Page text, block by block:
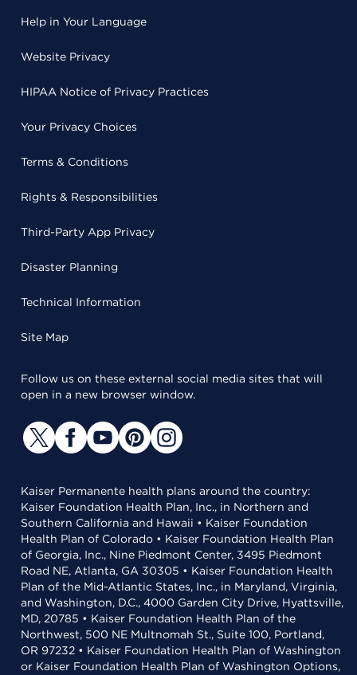
Help in Your Language
Website Privacy
HIPAA Notice of Privacy Practices
Your Privacy Choices
Terms & Conditions
Rights & Responsibilities
Third-Party App Privacy
Disaster Planning
Technical Information
Site Map
Follow us on these external social media sites that will
open in a new browser window.
Kaiser Permanente health plans around the country:
Kaiser Foundation Health Plan, Inc., in Northern and
Southern California and Hawaii • Kaiser Foundation
Health Plan of Colorado • Kaiser Foundation Health Plan
of Georgia, Inc., Nine Piedmont Center, 3495 Piedmont
Road NE, Atlanta, GA 30305 • Kaiser Foundation Health
Plan of the Mid-Atlantic States, Inc., in Maryland, Virginia,
and Washington, D.C., 4000 Garden City Drive, Hyattsville,
MD, 20785 • Kaiser Foundation Health Plan of the
Northwest, 500 NE Multnomah St., Suite 100, Portland,
OR 97232 • Kaiser Foundation Health Plan of Washington
or Kaiser Foundation Health Plan of Washington Options,